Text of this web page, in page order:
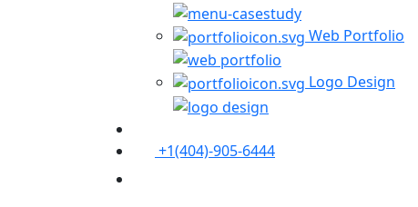
Web Portfolio
Logo Design
+1(404)-905-6444